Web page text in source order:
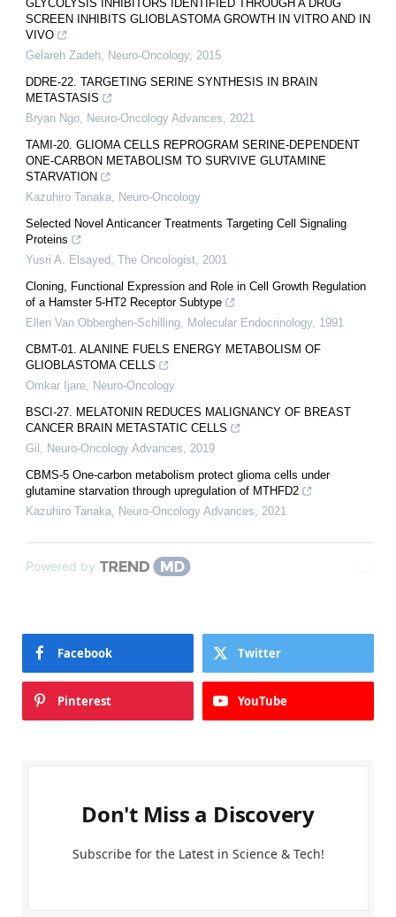
GLYCOLYSIS INHIBITORS IDENTIFIED THROUGH A DRUG
SCREEN INHIBITS GLIOBLASTOMA GROWTH IN VITRO AND IN
VIVO
Gelareh Zadeh
Neuro-Oncology, 2015
DDRE-22. TARGETING SERINE SYNTHESIS IN BRAIN
METASTASIS
Bryan Ngo
Neuro-Oncology Advances
2021
TAMI-20. GLIOMA CELLS REPROGRAM SERINE-DEPENDENT
ONE-CARBON METABOLISM TO SURVIVE GLUTAMINE
STARVATION
Kazuhiro Tanaka
Neuro-Oncology
Selected Novel Anticancer Treatments Targeting Cell Signaling
Proteins
Yusri A. Elsayed
The Oncologist 2001
Cloning, Functional Expression and Role in Cell Growth Regulation
of a Hamster 5-HT2 Receptor Subtype
Ellen Van Obberghen-Schilling
Molecular Endocrinology, 1991
CBMT-01. ALANINE FUELS ENERGY METABOLISM OF
GLIOBLASTOMA CELLS
Omkar Ijare
Neuro-Oncology
BSCI-27. MELATONIN REDUCES MALIGNANCY OF BREAST
CANCER BRAIN METASTATIC CELLS
Gil
Neuro-Oncology Advances
2019
CBMS-5 One-carbon metabolism protect glioma cells under
glutamine starvation through upregulation of MTHFD2
Kazuhiro Tanaka
Neuro-Oncology Advances 2021
Powered by
Facebook Twitter
Pinterest YouTube
Don't Miss a Discovery
Subscribe for the Latest in Science & Tech!